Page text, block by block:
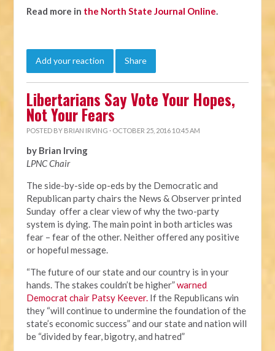
Read more in the North State Journal Online.
Add your reaction Share
Libertarians Say Vote Your Hopes,
Not Your Fears
POSTED BY BRIAN IRVING · OCTOBER 25, 2016 10:45 AM
by Brian Irving
LPNC Chair
The side-by-side op-eds by the Democratic and
Republican party chairs the News & Observer printed
Sunday offer a clear view of why the two-party
system is dying. The main point in both articles was
fear – fear of the other. Neither offered any positive
or hopeful message.
“The future of our state and our country is in your
hands. The stakes couldn’t be higher”warned
Democrat chair Patsy Keever. If the Republicans win
they “will continue to undermine the foundation of the
state’s economic success” and our state and nation will
be “divided by fear, bigotry, and hatred”